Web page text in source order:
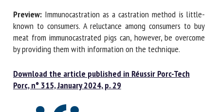
Preview: Immunocastration as a castration method is little-
known to consumers. A reluctance among consumers to buy
meat from immunocastrated pigs can, however, be overcome
by providing them with information on the technique.
Download the article published in Réussir Porc-Tech
Porc, n° 315, January 2024, p. 29